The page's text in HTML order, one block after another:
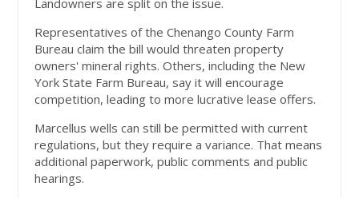
Landowners are split on the issue.
Representatives of the Chenango County Farm
Bureau claim the bill would threaten property
owners' mineral rights. Others, including the New
York State Farm Bureau, say it will encourage
competition, leading to more lucrative lease offers.
Marcellus wells can still be permitted with current
regulations, but they require a variance. That means
additional paperwork, public comments and public
hearings.